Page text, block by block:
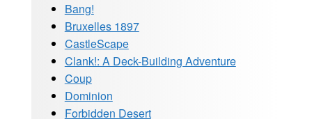
Bang!
Bruxelles 1897
CastleScape
Clank!: A Deck-Building Adventure
Coup
Dominion
Forbidden Desert